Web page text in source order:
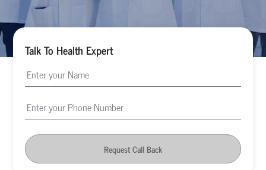
Talk To Health Expert
Request Call Back